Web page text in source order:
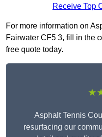
Receive Top
For more information on
Fairwater CF5 3, fill in the
free quote today.
Asphalt Tennis
resurfacing our